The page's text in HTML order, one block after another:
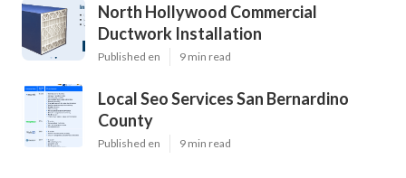
North Hollywood Commercial
Ductwork Installation
Published en 9 min read
Local Seo Services San Bernardino
County
Published en 9 min read